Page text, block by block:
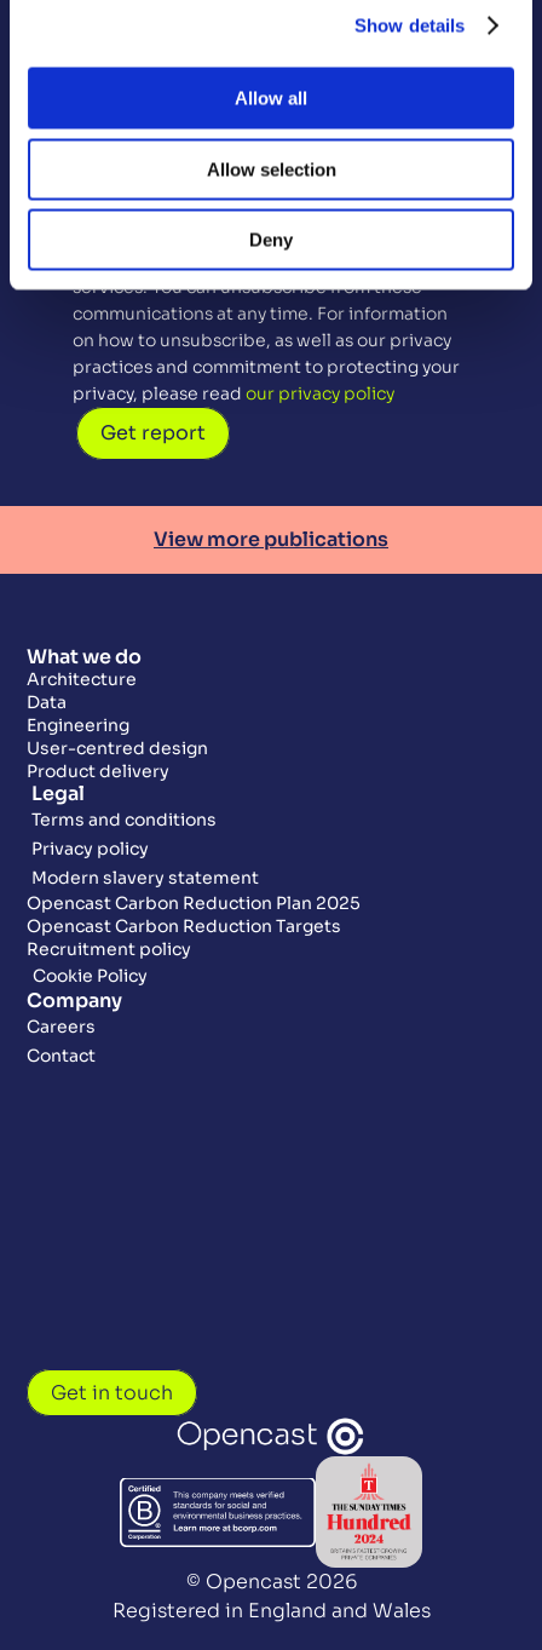
Show details
Allow all
Allow selection
Deny
Email
Sign up for future contact (optional)
By checking this box you agree to us
services. You can unsubscribe from these
communications at any time. For information
on how to unsubscribe, as well as our privacy
practices and commitment to protecting your
privacy, please read our privacy policy
Get report
View more publications
What we do
Architecture
Data
Engineering
User-centred design
Product delivery
Legal
Terms and conditions
Privacy policy
Modern slavery statement
Opencast Carbon Reduction Plan 2025
Opencast Carbon Reduction Targets
Recruitment policy
Cookie Policy
Company
Careers
Contact
Get in touch
© Opencast 2026
Registered in England and Wales